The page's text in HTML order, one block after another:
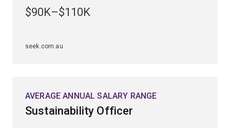
Reef and UQ’s Moreton Bay Research Station
Enhance your employability by studying a
computational science.
$90K–$110K
seek.com.au
AVERAGE ANNUAL SALARY RANGE
Sustainability Officer